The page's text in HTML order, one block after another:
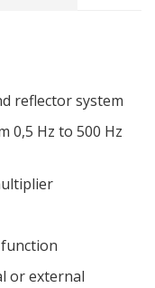
reflector system
0,5 Hz to 500 Hz
or external